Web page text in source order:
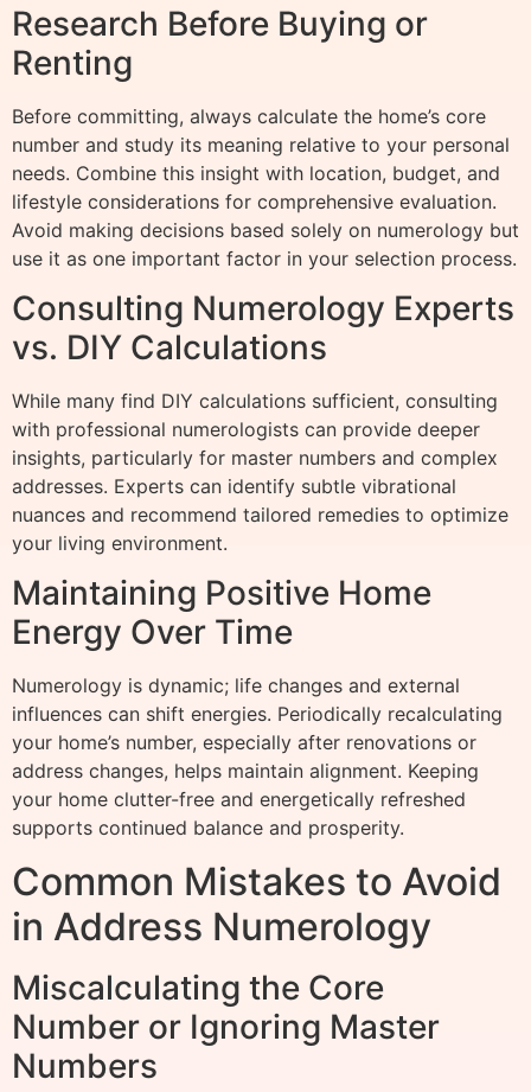
Research Before Buying or
Renting
Before committing, always calculate the home’s core
number and study its meaning relative to your personal
needs. Combine this insight with location, budget, and
lifestyle considerations for comprehensive evaluation.
Avoid making decisions based solely on numerology but
use it as one important factor in your selection process.
Consulting Numerology Experts
vs. DIY Calculations
While many find DIY calculations sufficient, consulting
with professional numerologists can provide deeper
insights, particularly for master numbers and complex
addresses. Experts can identify subtle vibrational
nuances and recommend tailored remedies to optimize
your living environment.
Maintaining Positive Home
Energy Over Time
Numerology is dynamic; life changes and external
influences can shift energies. Periodically recalculating
your home’s number, especially after renovations or
address changes, helps maintain alignment. Keeping
your home clutter-free and energetically refreshed
supports continued balance and prosperity.
Common Mistakes to Avoid
in Address Numerology
Miscalculating the Core
Number or Ignoring Master
Numbers